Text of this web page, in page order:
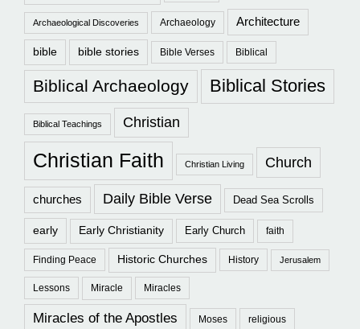
Archaeological Discoveries Archaeology Architecture
bible bible stories Bible Verses Biblical
Biblical Archaeology Biblical Stories
Biblical Teachings Christian
Christian Faith Christian Living Church
churches Daily Bible Verse Dead Sea Scrolls
early Early Christianity Early Church faith
Finding Peace Historic Churches History Jerusalem
Lessons Miracle Miracles
Miracles of the Apostles Moses religious